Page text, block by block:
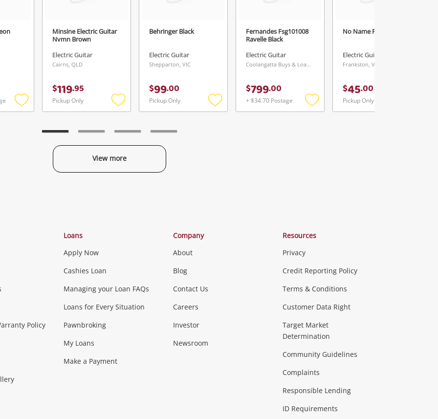
Add
Minsine Electric Guitar
Nvmn Brown
Electric Guitar
Cairns, QLD
$119.95
Pickup Only
Add
Behringer Black
Electric Guitar
Shepparton, VIC
$99.00
Pickup Only
Add
Fernandes Fsg101008
Ravelle Black
Electric Guitar
Coolangatta Buys & Loans Centre, QLD
$799.00
+ $34.70 Postage
Add
No Name Red
Electric Guitar
Frankston, VIC
$45.00
Pickup Only
View more
Categories
Phones, Cameras & Computers
Smartphones Tablets
Music, TV & Video
Musical Instruments Home Theatre, TVs & HiFi Stereos
Collectables, Hobbies & Toys
Policy
Loans
Apply Now
Cashies Loan
Managing your Loan FAQs
Loans for Every Situation
Pawnbroking
My Loans
Make a Payment
Company
About
Blog
Contact Us
Careers
Investor
Newsroom
Resources
Privacy
Credit Reporting Policy
Terms & Conditions
Customer Data Right
Target Market
Determination
Community Guidelines
Complaints
Responsible Lending
ID Requirements